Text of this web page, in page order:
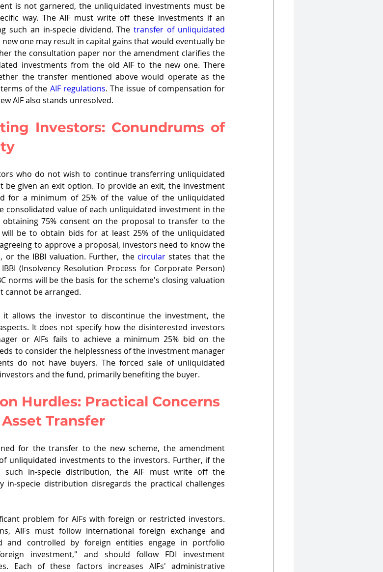
is not garnered, the unliquidated investments must be
way. The AIF must write off these investments if an
such an in-specie dividend. The transfer of unliquidated
one may result in capital gains that would eventually be
the consultation paper nor the amendment clarifies the
investments from the old AIF to the new one. There
the transfer mentioned above would operate as the
of the AIF regulations. The issue of compensation for
AIF also stands unresolved.
Investors: Conundrums of
who do not wish to continue transferring unliquidated
be given an exit option. To provide an exit, the investment
for a minimum of 25% of the value of the unliquidated
consolidated value of each unliquidated investment in the
75% consent on the proposal to transfer to the
will be to obtain bids for at least 25% of the unliquidated
to approve a proposal, investors need to know the
or the IBBI valuation. Further, the circular states that the
(Insolvency Resolution Process for Corporate Person)
norms will be the basis for the scheme's closing valuation
cannot be arranged.
allows the investor to discontinue the investment, the
It does not specify how the disinterested investors
or AIFs fails to achieve a minimum 25% bid on the
to consider the helplessness of the investment manager
do not have buyers. The forced sale of unliquidated
and the fund, primarily benefiting the buyer.
Hurdles: Practical Concerns
Transfer
for the transfer to the new scheme, the amendment
unliquidated investments to the investors. Further, if the
such in-specie distribution, the AIF must write off the
in-specie distribution disregards the practical challenges
problem for AIFs with foreign or restricted investors.
AIFs must follow international foreign exchange and
and controlled by foreign entities engage in portfolio
investment," and should follow FDI investment
Each of these factors increases AIFs' administrative